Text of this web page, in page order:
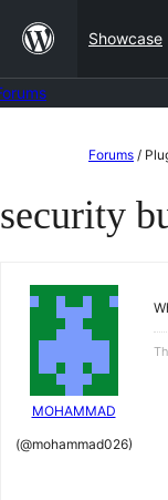
content
Showcase
content
Forums /
security
MOHAMMAD
(@mohammad026)